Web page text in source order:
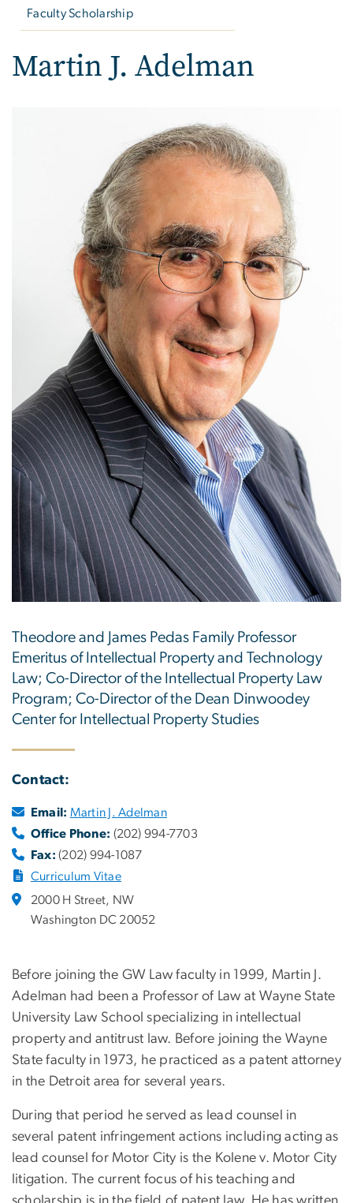
Faculty Scholarship
Martin J. Adelman
Theodore and James Pedas Family Professor
Emeritus of Intellectual Property and Technology
Law; Co-Director of the Intellectual Property Law
Program; Co-Director of the Dean Dinwoodey
Center for Intellectual Property Studies
Contact:
Email: Martin J. Adelman
Office Phone: (202) 994-7703
Fax: (202) 994-1087
Curriculum Vitae
2000 H Street, NW
Washington DC 20052
Before joining the GW Law faculty in 1999, Martin J.
Adelman had been a Professor of Law at Wayne State
University Law School specializing in intellectual
property and antitrust law. Before joining the Wayne
State faculty in 1973, he practiced as a patent attorney
in the Detroit area for several years.
During that period he served as lead counsel in
several patent infringement actions including acting as
lead counsel for Motor City is the Kolene v. Motor City
litigation. The current focus of his teaching and